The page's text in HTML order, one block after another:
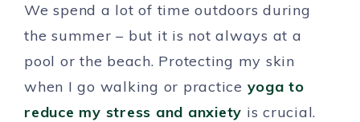
We spend a lot of time outdoors during
the summer – but it is not always at a
pool or the beach. Protecting my skin
when I go walking or practice yoga to
reduce my stress and anxiety is crucial.